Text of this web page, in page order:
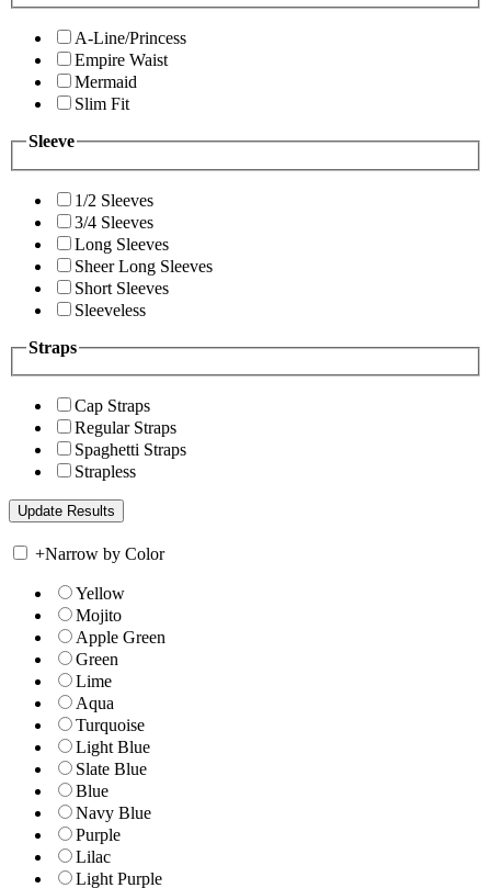
A-Line/Princess
Empire Waist
Mermaid
Slim Fit
Sleeve
1/2 Sleeves
3/4 Sleeves
Long Sleeves
Sheer Long Sleeves
Short Sleeves
Sleeveless
Straps
Cap Straps
Regular Straps
Spaghetti Straps
Strapless
+Narrow by Color
Yellow
Mojito
Apple Green
Green
Lime
Aqua
Turquoise
Light Blue
Slate Blue
Blue
Navy Blue
Purple
Lilac
Light Purple